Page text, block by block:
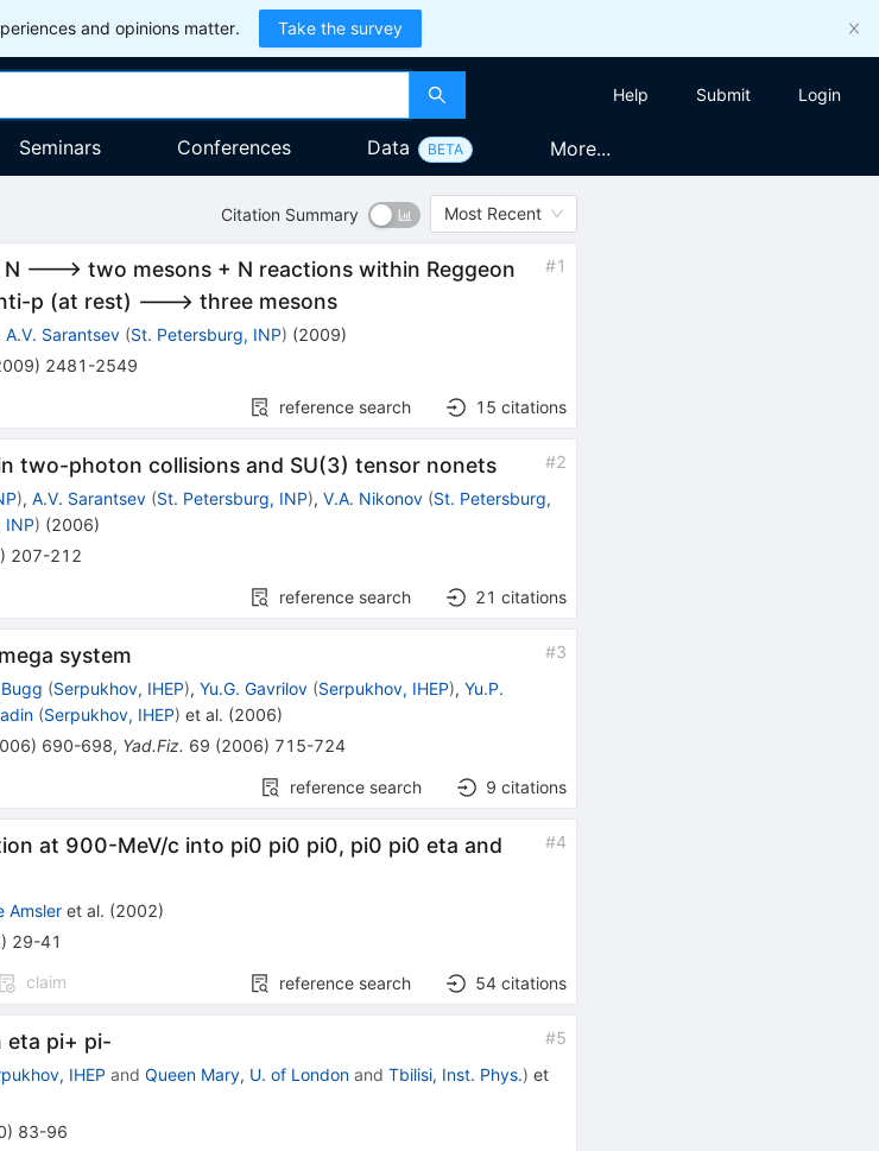
and opinions matter. Take the survey
Help Submit Login
Seminars Conferences Data BETA More...
Citation Summary Most Recent
N ---> two mesons + N reactions within Reggeon
p (at rest) ---> three mesons
#1
A.V. Sarantsev (St. Petersburg, INP) (2009)
) 2481-2549
reference search 15 citations
two-photon collisions and SU(3) tensor nonets #2
),A.V. Sarantsev (St. Petersburg, INP),V.A. Nikonov (St. Petersburg,
INP) (2006)
) 207-212
reference search 21 citations
system #3
(Serpukhov, IHEP),Yu.G. Gavrilov (Serpukhov, IHEP),Yu.P.
(Serpukhov, IHEP) et al. (2006)
) 690-698, Yad.Fiz. 69 (2006) 715-724
reference search 9 citations
at 900-MeV/c into pi0 pi0 pi0, pi0 pi0 eta and
#4
Amsler et al. (2002)
) 29-41
claim reference search 54 citations
eta pi+ pi- #5
IHEP andQueen Mary, U. of London andTbilisi, Inst. Phys.) et
) 83-96